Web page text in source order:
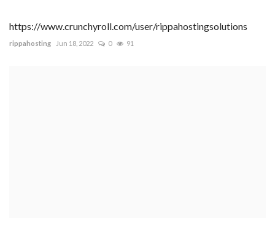
https://www.crunchyroll.com/user/rippahostingsolutions
rippahosting Jun 18, 2022 0 91